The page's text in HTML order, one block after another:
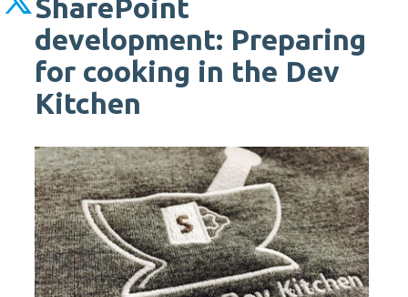
SharePoint
development: Preparing
for cooking in the Dev
Kitchen